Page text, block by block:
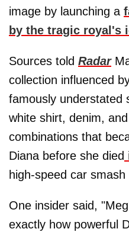
image by launching a
by the tragic royal's
Sources told Radar
collection influenced
famously understated
white shirt, denim,
combinations that
Diana before she died
high-speed car smash
One insider said,
exactly how powerful